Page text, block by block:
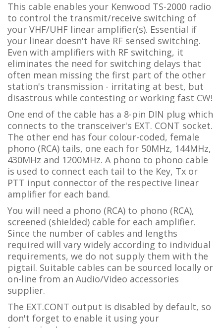
This cable enables your Kenwood TS-2000 radio
to control the transmit/receive switching of
your VHF/UHF linear amplifier(s). Essential if
your linear doesn't have RF sensed switching.
Even with amplifiers with RF switching, it
eliminates the need for switching delays that
often mean missing the first part of the other
station's transmission - irritating at best, but
disastrous while contesting or working fast CW!
One end of the cable has a 8-pin DIN plug which
connects to the transceiver's EXT. CONT socket.
The other end has four colour-coded, female
phono (RCA) tails, one each for 50MHz, 144MHz,
430MHz and 1200MHz. A phono to phono cable
is used to connect each tail to the Key, Tx or
PTT input connector of the respective linear
amplifier for each band.
You will need a phono (RCA) to phono (RCA),
screened (shielded) cable for each amplifier.
Since the number of cables and lengths
required will vary widely according to individual
requirements, we do not supply them with the
pigtail. Suitable cables can be sourced locally or
on-line from an Audio/Video accessories
supplier.
The EXT.CONT output is disabled by default, so
don't forget to enable it using your